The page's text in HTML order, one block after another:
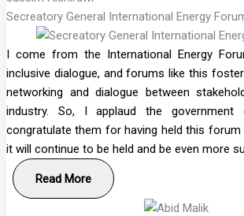
Secreatory General International Energy
I come from the International Energy
inclusive dialogue, and forums like this
networking and dialogue between
industry. So, I applaud the government
congratulate them for having held this
it will continue to be held and be even more
Read More